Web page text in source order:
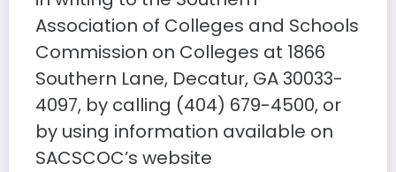
Association of Colleges and Schools
Commission on Colleges at 1866
Southern Lane, Decatur, GA 30033-
4097, by calling (404) 679-4500, or
by using information available on
SACSCOC’s website